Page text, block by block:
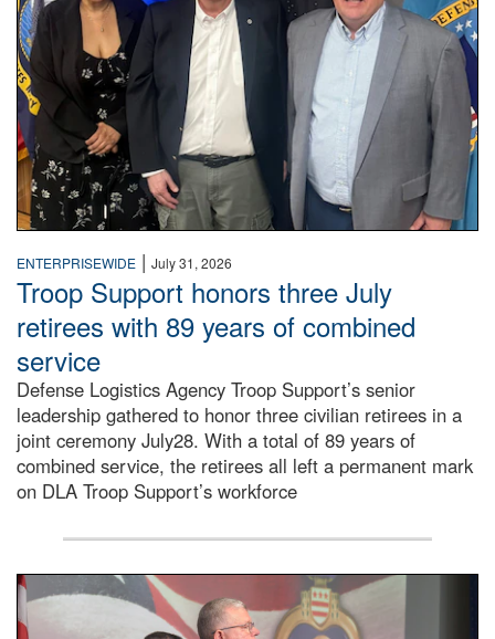
ENTERPRISEWIDE | July 31, 2026
Troop Support honors three July
retirees with 89 years of combined
service
Defense Logistics Agency Troop Support’s senior
leadership gathered to honor three civilian retirees in a
joint ceremony July28. With a total of 89 years of
combined service, the retirees all left a permanent mark
on DLA Troop Support’s workforce
Three soldiers in Army Service Uniform stand at